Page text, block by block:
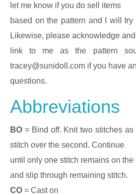
let me know if you do sell items
based on the pattern and I will try
Likewise, please acknowledge and
link to me as the pattern
tracey@sunidoll.com if you have
questions.
Abbreviations
BO = Bind off. Knit two stitches
stitch over the second. Continue
until only one stitch remains on
and slip through remaining stitch.
CO = Cast on